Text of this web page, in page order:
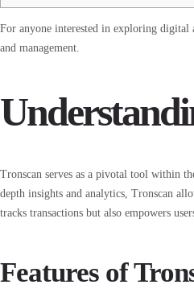
For anyone interested in exploring digital
and management.
Tronscan serves as a pivotal tool within
depth insights and analytics, Tronscan
tracks transactions but also empowers
Features of